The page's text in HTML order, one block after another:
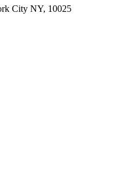
City NY, 10025